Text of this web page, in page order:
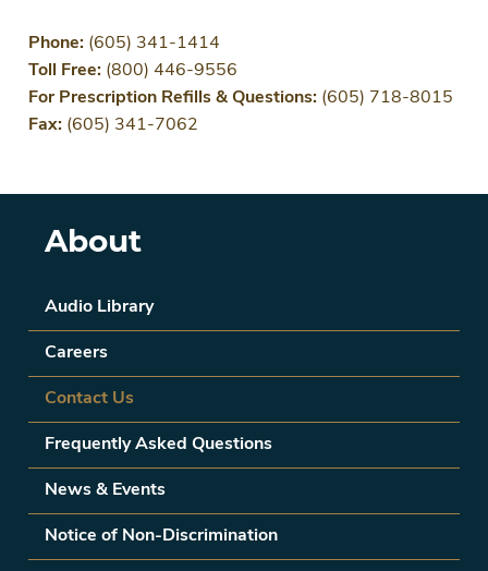
About
Audio Library
Careers
Contact Us
Frequently Asked Questions
News & Events
Notice of Non-Discrimination
Phone: (605) 341-1414
Toll Free: (800) 446-9556
For Prescription Refills & Questions: (605) 718-8015
Fax: (605) 341-7062